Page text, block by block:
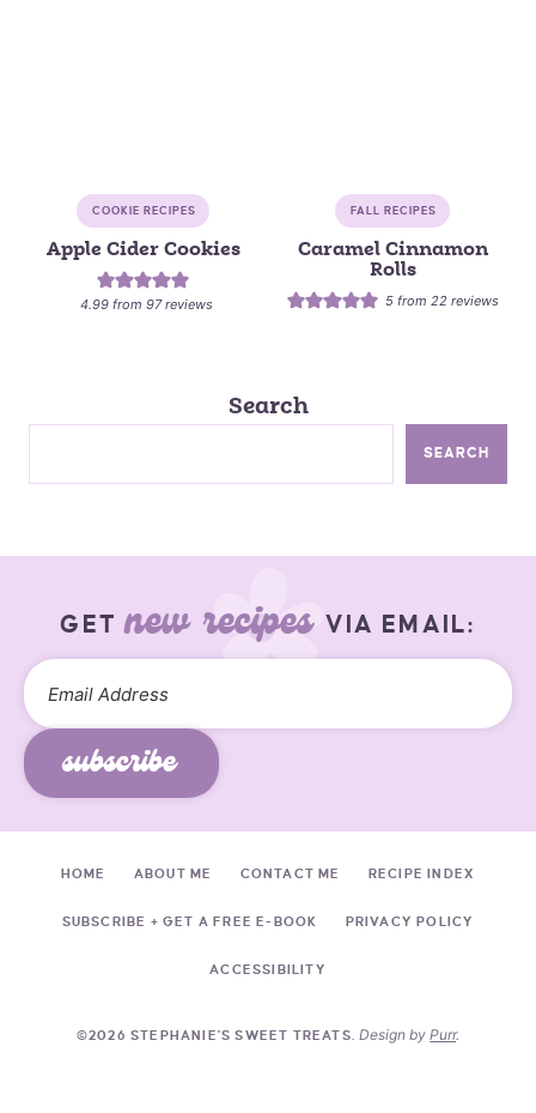
COOKIE RECIPES
Apple Cider Cookies
4.99 from97reviews
FALL RECIPES
Caramel Cinnamon
Rolls
5 from22 reviews
Search
SEARCH
GETnew recipes VIA EMAIL:
subscribe
HOME ABOUT ME CONTACT ME RECIPE INDEX
SUBSCRIBE + GET A FREE E-BOOK PRIVACY POLICY
ACCESSIBILITY
©2026 STEPHANIE'S SWEET TREATS. Design byPurr.